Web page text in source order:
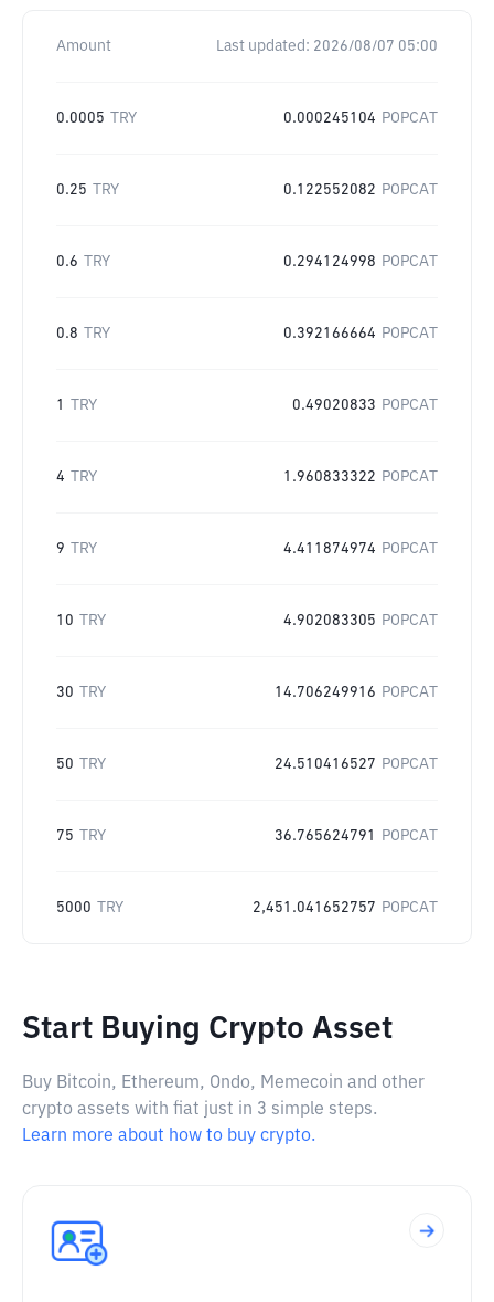
Amount Last updated: 2026/08/07 05:00
0.0005 TRY 0.000245104 POPCAT
0.25 TRY 0.122552082 POPCAT
0.6 TRY 0.294124998 POPCAT
0.8 TRY 0.392166664 POPCAT
1 TRY 0.49020833 POPCAT
4 TRY 1.960833322 POPCAT
9 TRY 4.411874974 POPCAT
10 TRY 4.902083305 POPCAT
30 TRY 14.706249916 POPCAT
50 TRY 24.510416527 POPCAT
75 TRY 36.765624791 POPCAT
5000 TRY 2,451.041652757 POPCAT
Start Buying Crypto Asset
Buy Bitcoin, Ethereum, Ondo, Memecoin and other
crypto assets with fiat just in 3 simple steps.
Learn more about how to buy crypto.